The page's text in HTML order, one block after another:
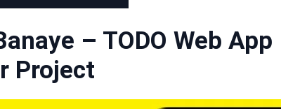
– TODO Web App
Project